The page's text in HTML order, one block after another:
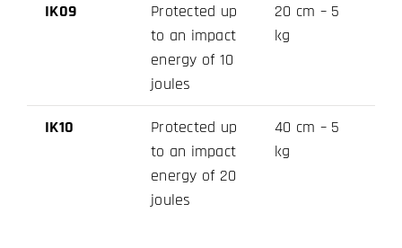
IK09
Protected up
to an impact
energy of 10
joules
20 cm – 5
kg
IK10
Protected up
to an impact
energy of 20
joules
40 cm – 5
kg